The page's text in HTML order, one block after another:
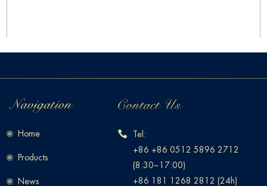
Home
Products
News
Tel:
+86 +86 0512 5896 2712
(8:30~17:00)
+86 181 1268 2812 (24h)